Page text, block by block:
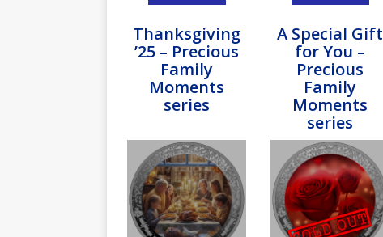
Thanksgiving
’25 – Precious
Family
Moments
series
A Special Gift
for You –
Precious
Family
Moments
series